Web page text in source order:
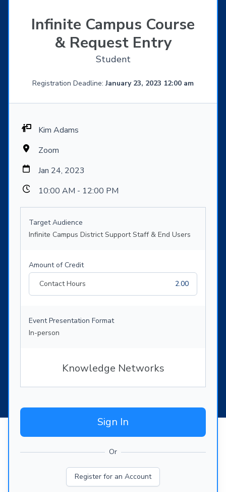
Infinite Campus Course
& Request Entry
Student
Registration Deadline:January 23, 2023 12:00 am
Kim Adams
Zoom
Jan 24, 2023
10:00 AM - 12:00 PM
Target Audience
Infinite Campus District Support Staff & End Users
Amount of Credit
Contact Hours
2.00
Event Presentation Format
In-person
Knowledge Networks
Sign In
Or
Register for an Account